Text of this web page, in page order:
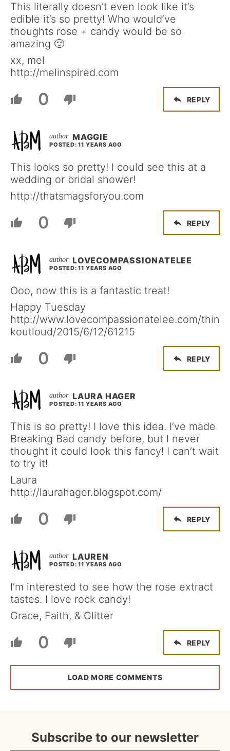
This literally doesn’t even look like it’s
edible it’s so pretty! Who would’ve
thoughts rose + candy would be so
amazing 🙂
xx, mel
http://melinspired.com
0 REPLY
MAGGIE
POSTED: 11 YEARS AGO
This looks so pretty! I could see this at a
wedding or bridal shower!
http://thatsmagsforyou.com
0 REPLY
LOVECOMPASSIONATELEE
POSTED: 11 YEARS AGO
Ooo, now this is a fantastic treat!
Happy Tuesday
http://www.lovecompassionatelee.com/thin
koutloud/2015/6/12/61215
0 REPLY
LAURA HAGER
POSTED: 11 YEARS AGO
This is so pretty! I love this idea. I’ve made
Breaking Bad candy before, but I never
thought it could look this fancy! I can’t wait
to try it!
Laura
http://laurahager.blogspot.com/
0 REPLY
LAUREN
POSTED: 11 YEARS AGO
I’m interested to see how the rose extract
tastes. I love rock candy!
Grace, Faith, & Glitter
0 REPLY
LOAD MORE COMMENTS
Subscribe to our newsletter